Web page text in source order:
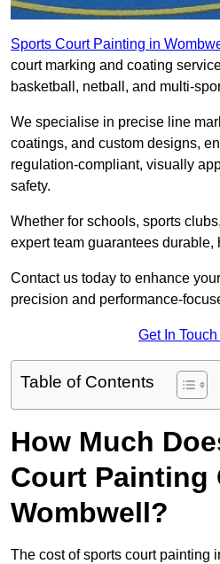
Sports Court Painting in
court marking and coating
basketball, netball, and multi-
We specialise in precise line
coatings, and custom designs,
regulation-compliant, visually
safety.
Whether for schools, sports
expert team guarantees durable,
Contact us today to enhance
precision and performance-
Get In
Table of Contents
How Much
Court Painting
Wombwell?
The cost of sports court painting